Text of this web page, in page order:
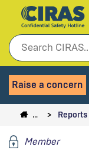
Raise a concern
… Reports
Member